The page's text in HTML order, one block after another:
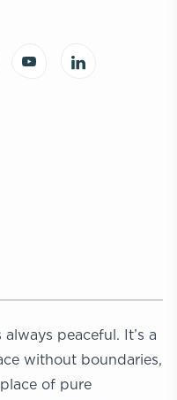
peaceful. It’s a
without boundaries,
of pure